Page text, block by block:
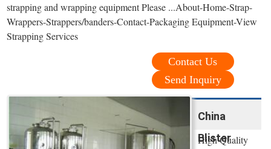
strapping and wrapping equipment Please ...About-Home-Strap-
Wrappers-Strappers/banders-Contact-Packaging Equipment-View
Strapping Services
Contact Us
Send Inquiry
China
Blister
High Quality